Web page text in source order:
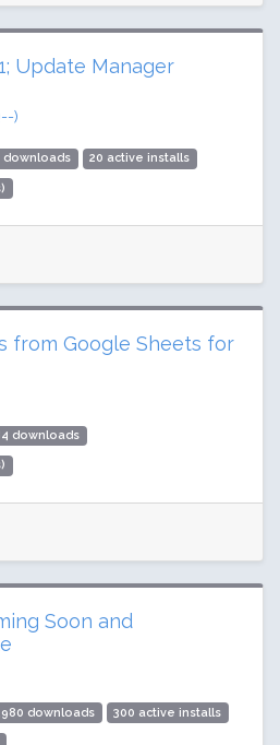
Update Manager
)
downloads 20 active installs
from Google Sheets for
downloads
Soon and
downloads 300 active installs